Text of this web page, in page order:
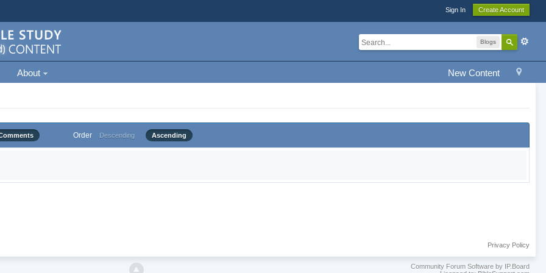
Sign In Create Account
Blogs
New Content
About
Order Descending Ascending
Privacy Policy
Community Forum Software by IP.Board